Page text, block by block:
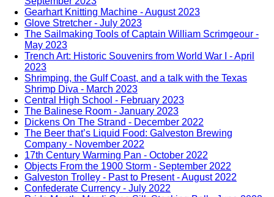
Gearhart Knitting Machine - August 2023
Glove Stretcher - July 2023
The Sailmaking Tools of Captain William Scrimgeour -
May 2023
Trench Art: Historic Souvenirs from World War I - April
2023
Shrimping, the Gulf Coast, and a talk with the Texas
Shrimp Diva - March 2023
Central High School - February 2023
The Balinese Room - January 2023
Dickens On The Strand - December 2022
The Beer that’s Liquid Food: Galveston Brewing
Company - November 2022
17th Century Warming Pan - October 2022
Objects From the 1900 Storm - September 2022
Galveston Trolley - Past to Present - August 2022
Confederate Currency - July 2022